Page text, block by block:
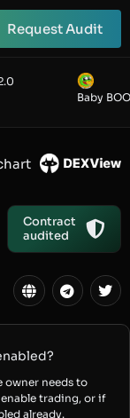
Request Audit
Baby
Contract
audited
owner needs to
trading, or if
already.